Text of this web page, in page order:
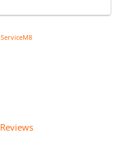
ServiceM8
Reviews